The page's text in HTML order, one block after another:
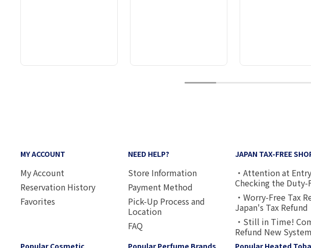
1 2 3 4
MY ACCOUNT
My Account
Reservation History
Favorites
NEED HELP?
Store Information
Payment Method
Pick-Up Process and
Location
FAQ
JAPAN TAX-FREE
・Attention at
Checking the Duty-
・Worry-Free Tax
Japan's Tax Refund
・Still in Time!
Refund New
Popular Cosmetic
Popular Perfume Brands
Popular Heated